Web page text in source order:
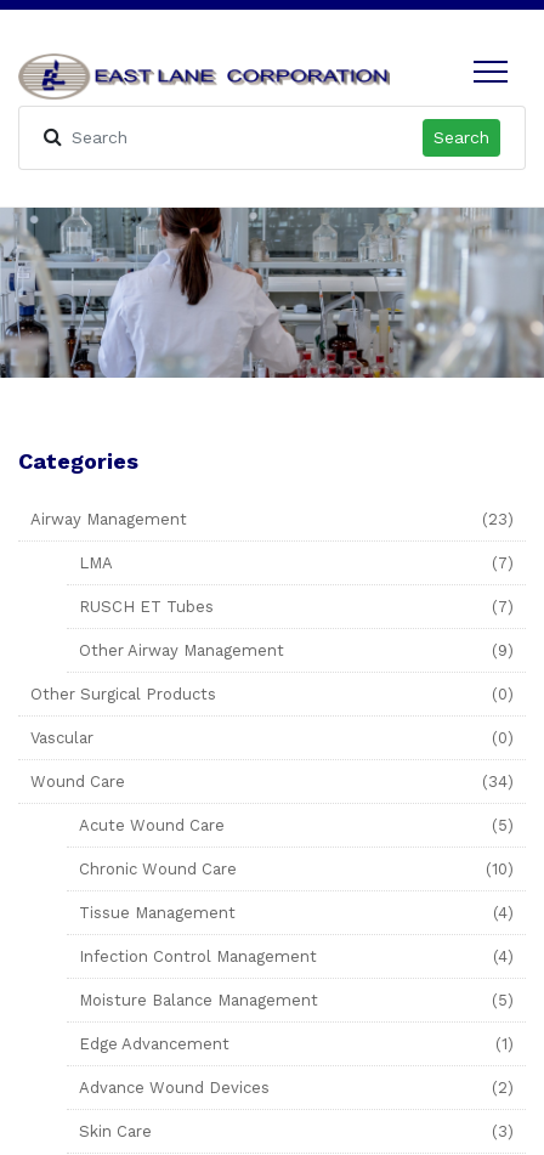
Search
Categories
Airway Management (23)
LMA (7)
RUSCH ET Tubes (7)
Other Airway Management (9)
Other Surgical Products (0)
Vascular (0)
Wound Care (34)
Acute Wound Care (5)
Chronic Wound Care (10)
Tissue Management (4)
Infection Control Management (4)
Moisture Balance Management (5)
Edge Advancement (1)
Advance Wound Devices (2)
Skin Care (3)